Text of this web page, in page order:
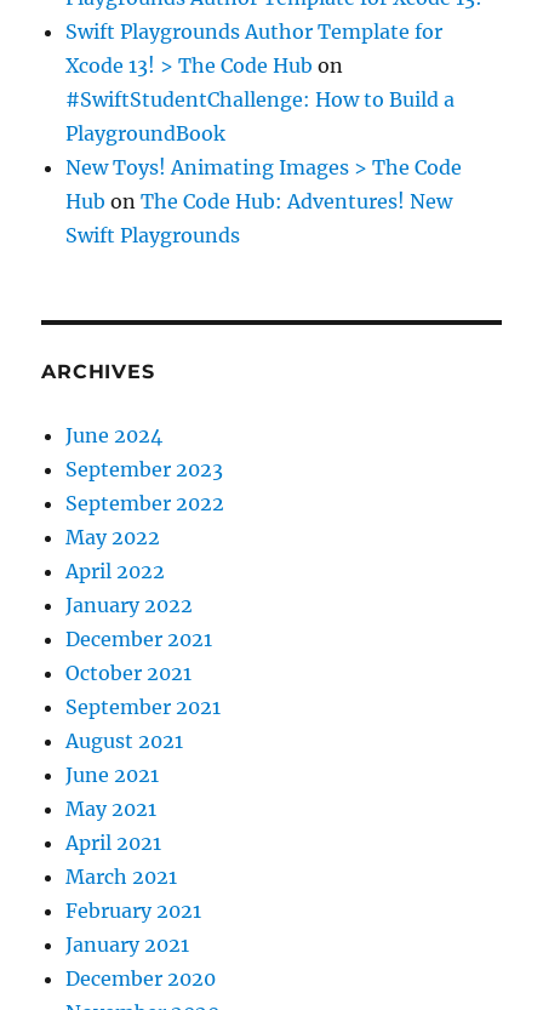
Swift Playgrounds Author Template for
Xcode 13! > The Code Hub on
#SwiftStudentChallenge: How to Build a
PlaygroundBook
New Toys! Animating Images > The Code
Hub onThe Code Hub: Adventures! New
Swift Playgrounds
ARCHIVES
June 2024
September 2023
September 2022
May 2022
April 2022
January 2022
December 2021
October 2021
September 2021
August 2021
June 2021
May 2021
April 2021
March 2021
February 2021
January 2021
December 2020